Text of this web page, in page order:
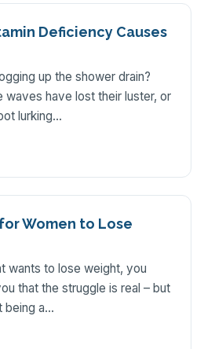
Deficiency Causes
up the shower drain?
waves have lost their luster, or
lurking…
Women to Lose
wants to lose weight, you
that the struggle is real – but
being a…